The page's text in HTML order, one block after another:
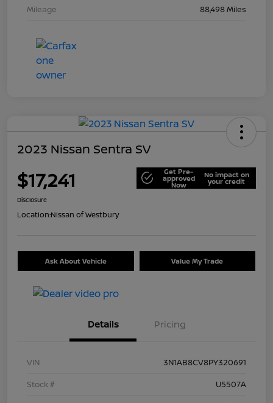
Mileage
88,498 Miles
2023 Nissan Sentra SV
$17,241 Get Pre-
approved
Now
No impact on
your credit
Disclosure
Location:Nissan of Westbury
Ask About Vehicle Value My Trade
Details Pricing
VIN
3N1AB8CV8PY320691
Stock #
U5507A